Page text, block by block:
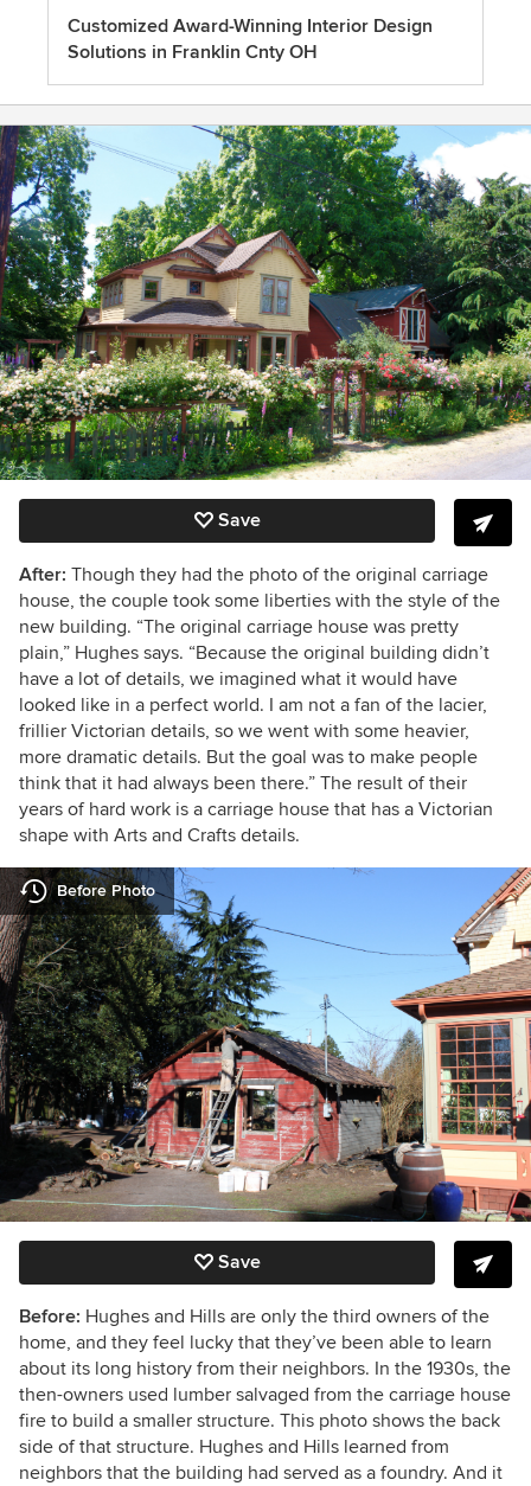
Customized Award-Winning Interior Design
Solutions in Franklin Cnty OH
Save
After: Though they had the photo of the original carriage
house, the couple took some liberties with the style of the
new building. “The original carriage house was pretty
plain,” Hughes says. “Because the original building didn’t
have a lot of details, we imagined what it would have
looked like in a perfect world. I am not a fan of the lacier,
frillier Victorian details, so we went with some heavier,
more dramatic details. But the goal was to make people
think that it had always been there.” The result of their
years of hard work is a carriage house that has a Victorian
shape with Arts and Crafts details.
Before Photo
Save
Before: Hughes and Hills are only the third owners of the
home, and they feel lucky that they’ve been able to learn
about its long history from their neighbors. In the 1930s, the
then-owners used lumber salvaged from the carriage house
fire to build a smaller structure. This photo shows the back
side of that structure. Hughes and Hills learned from
neighbors that the building had served as a foundry. And it